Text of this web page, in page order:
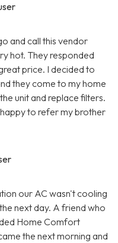
and call this vendor
hot. They responded
price. I decided to
they come to my home
unit and replace filters.
to refer my brother
our AC wasn't cooling
next day. A friend who
Home Comfort
the next morning and